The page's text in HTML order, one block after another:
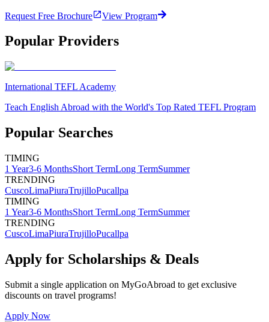
Request Free Brochure View Program
Popular Providers
International TEFL Academy
Teach English Abroad with the World's Top Rated TEFL Program
Popular Searches
TIMING
1 Year3-6 MonthsShort TermLong TermSummer
TRENDING
CuscoLimaPiuraTrujilloPucallpa
TIMING
1 Year3-6 MonthsShort TermLong TermSummer
TRENDING
CuscoLimaPiuraTrujilloPucallpa
Apply for Scholarships & Deals
Submit a single application on MyGoAbroad to get exclusive
discounts on travel programs!
Apply Now